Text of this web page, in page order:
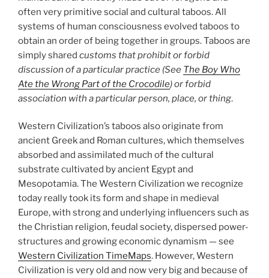
often very primitive social and cultural taboos. All
systems of human consciousness evolved taboos to
obtain an order of being together in groups. Taboos are
simply shared customs that prohibit or forbid
discussion of a particular practice (See The Boy Who
Ate the Wrong Part of the Crocodile) or forbid
association with a particular person, place, or thing.
Western Civilization’s taboos also originate from
ancient Greek and Roman cultures, which themselves
absorbed and assimilated much of the cultural
substrate cultivated by ancient Egypt and
Mesopotamia. The Western Civilization we recognize
today really took its form and shape in medieval
Europe, with strong and underlying influencers such as
the Christian religion, feudal society, dispersed power-
structures and growing economic dynamism — see
Western Civilization TimeMaps. However, Western
Civilization is very old and now very big and because of